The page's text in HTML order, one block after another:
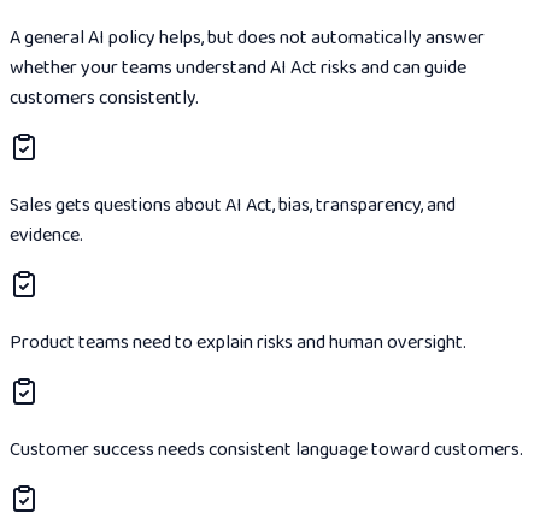
A general AI policy helps, but does not automatically answer
whether your teams understand AI Act risks and can guide
customers consistently.
Sales gets questions about AI Act, bias, transparency, and
evidence.
Product teams need to explain risks and human oversight.
Customer success needs consistent language toward customers.